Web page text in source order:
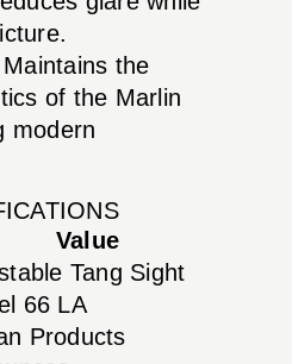
Maintains the
of the Marlin
modern
Value
Tang Sight
66 LA
Products